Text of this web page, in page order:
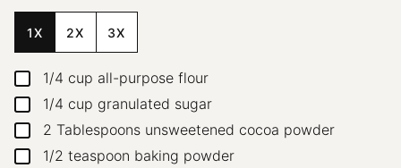
1X 2X 3X
▢1/4 cup all-purpose flour
▢1/4 cup granulated sugar
▢
2 Tablespoons unsweetened cocoa powder
▢1/2 teaspoon baking powder